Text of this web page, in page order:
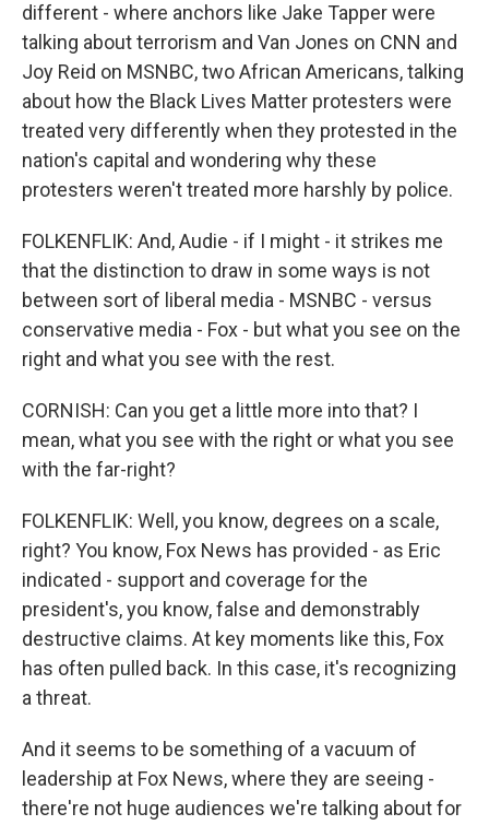
different - where anchors like Jake Tapper were
talking about terrorism and Van Jones on CNN and
Joy Reid on MSNBC, two African Americans, talking
about how the Black Lives Matter protesters were
treated very differently when they protested in the
nation's capital and wondering why these
protesters weren't treated more harshly by police.
FOLKENFLIK: And, Audie - if I might - it strikes me
that the distinction to draw in some ways is not
between sort of liberal media - MSNBC - versus
conservative media - Fox - but what you see on the
right and what you see with the rest.
CORNISH: Can you get a little more into that? I
mean, what you see with the right or what you see
with the far-right?
FOLKENFLIK: Well, you know, degrees on a scale,
right? You know, Fox News has provided - as Eric
indicated - support and coverage for the
president's, you know, false and demonstrably
destructive claims. At key moments like this, Fox
has often pulled back. In this case, it's recognizing
a threat.
And it seems to be something of a vacuum of
leadership at Fox News, where they are seeing -
there're not huge audiences we're talking about for